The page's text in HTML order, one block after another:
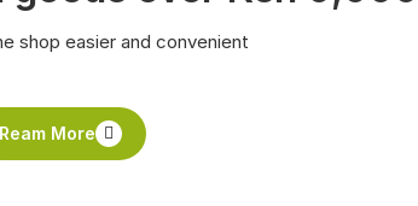
shop easier and convenient
Ream More